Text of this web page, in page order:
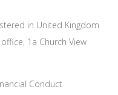
in United Kingdom
1a Church View
Conduct